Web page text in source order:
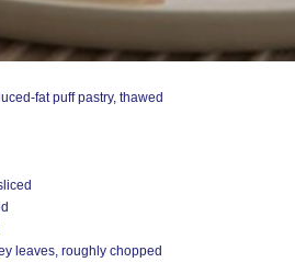
fat puff pastry, thawed
leaves, roughly chopped